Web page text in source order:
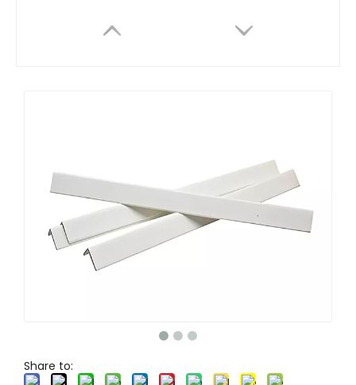
C Channel Cardboard Corner Protector
Share to: